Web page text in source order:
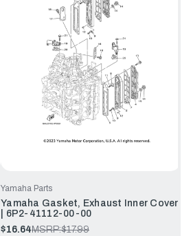
Yamaha Parts
Yamaha Gasket, Exhaust Inner Cover
| 6P2-41112-00-00
$16.64MSRP:$17.99